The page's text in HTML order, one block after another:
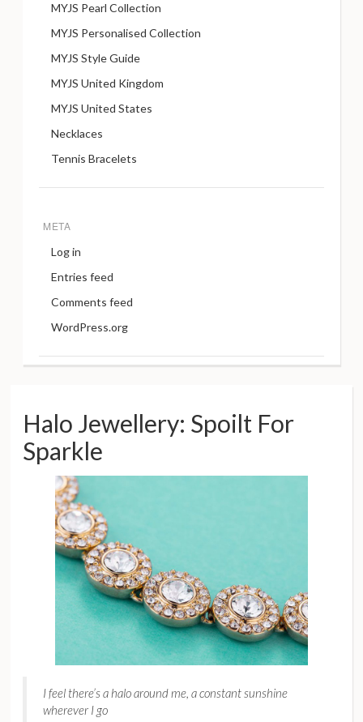
MYJS Pearl Collection
MYJS Personalised Collection
MYJS Style Guide
MYJS United Kingdom
MYJS United States
Necklaces
Tennis Bracelets
META
Log in
Entries feed
Comments feed
WordPress.org
Halo Jewellery: Spoilt For
Sparkle
I feel there’s a halo around me, a constant sunshine
wherever I go